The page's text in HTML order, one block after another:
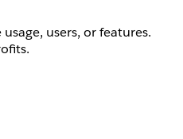
users, or features.